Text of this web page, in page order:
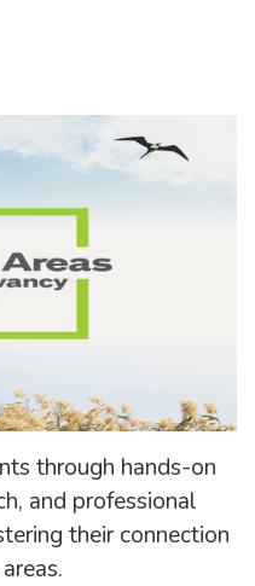
through hands-on
and professional
their connection